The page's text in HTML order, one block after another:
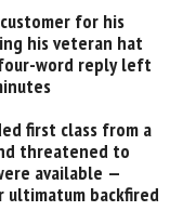
for his
his veteran hat
word reply left
first class from a
threatened to
available —
ultimatum backfired